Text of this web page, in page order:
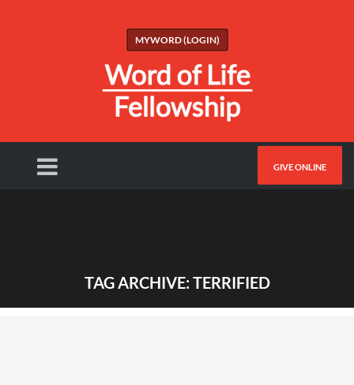
MYWORD (LOGIN)
GIVE ONLINE
TAG ARCHIVE: TERRIFIED